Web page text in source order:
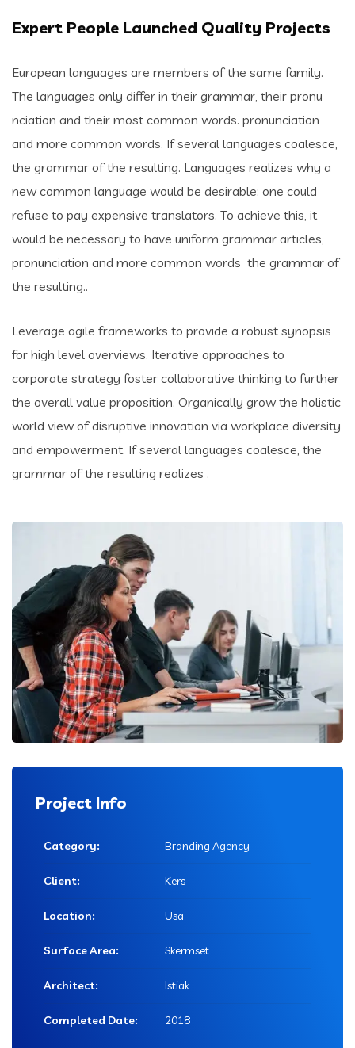
Expert People Launched Quality Projects
European languages are members of the same family.
The languages only differ in their grammar, their pronu
nciation and their most common words. pronunciation
and more common words. If several languages coalesce,
the grammar of the resulting. Languages realizes why a
new common language would be desirable: one could
refuse to pay expensive translators. To achieve this, it
would be necessary to have uniform grammar articles,
pronunciation and more common words the grammar of
the resulting..
Leverage agile frameworks to provide a robust synopsis
for high level overviews. Iterative approaches to
corporate strategy foster collaborative thinking to further
the overall value proposition. Organically grow the holistic
world view of disruptive innovation via workplace diversity
and empowerment. If several languages coalesce, the
grammar of the resulting realizes .
Project Info
Category: Branding Agency
Client: Kers
Location: Usa
Surface Area: Skermset
Architect: Istiak
Completed Date: 2018